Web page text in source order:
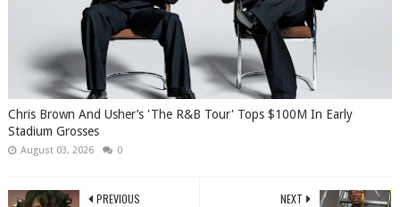
Chris Brown And Usher’s 'The R&B Tour' Tops $100M In Early
Stadium Grosses
August 03, 2026 0
NEXT
PREVIOUS